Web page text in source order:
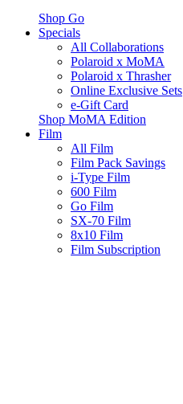
Shop Go
Specials
All Collaborations
Polaroid x MoMA
Polaroid x Thrasher
Online Exclusive Sets
e-Gift Card
Shop MoMA Edition
Film
All Film
Film Pack Savings
i-Type Film
600 Film
Go Film
SX-70 Film
8x10 Film
Film Subscription